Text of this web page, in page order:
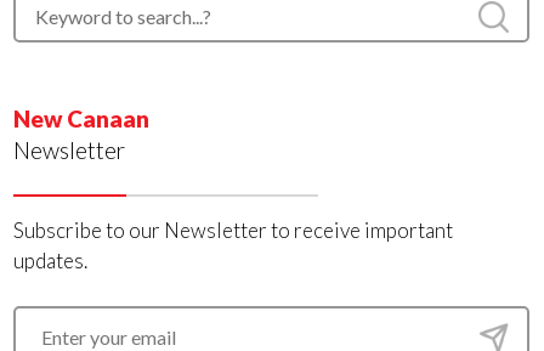
New Canaan
Newsletter
Subscribe to our Newsletter to receive important
updates.